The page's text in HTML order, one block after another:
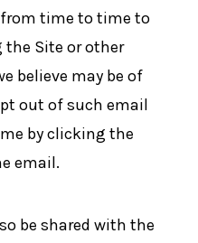
time to time to
the Site or other
believe may be of
out of such email
by clicking the
email.
be shared with the